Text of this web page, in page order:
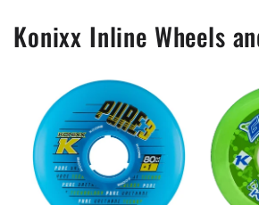
Konixx Inline Wheels